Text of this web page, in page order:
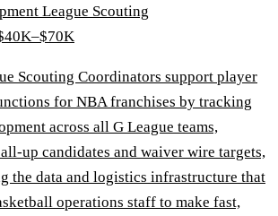
League Scouting
Scouting Coordinators support player
for NBA franchises by tracking
across all G League teams,
up candidates and waiver wire targets,
the data and logistics infrastructure that
operations staff to make fast,